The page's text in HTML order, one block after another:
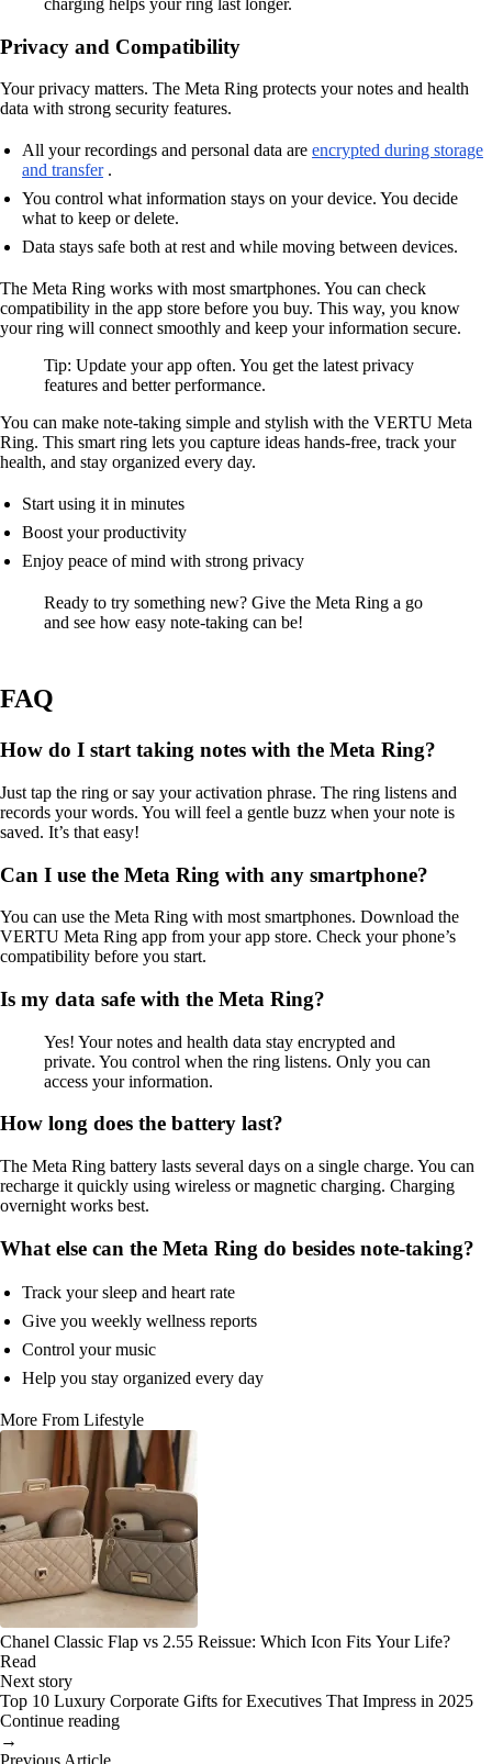
charging helps your ring last longer.
Privacy and Compatibility
Your privacy matters. The Meta Ring protects your notes and health
data with strong security features.
All your recordings and personal data are encrypted during storage
and transfer.
You control what information stays on your device. You decide
what to keep or delete.
Data stays safe both at rest and while moving between devices.
The Meta Ring works with most smartphones. You can check
compatibility in the app store before you buy. This way, you know
your ring will connect smoothly and keep your information secure.
Tip: Update your app often. You get the latest privacy
features and better performance.
You can make note-taking simple and stylish with the VERTU Meta
Ring. This smart ring lets you capture ideas hands-free, track your
health, and stay organized every day.
Start using it in minutes
Boost your productivity
Enjoy peace of mind with strong privacy
Ready to try something new? Give the Meta Ring a go
and see how easy note-taking can be!
FAQ
How do I start taking notes with the Meta Ring?
Just tap the ring or say your activation phrase. The ring listens and
records your words. You will feel a gentle buzz when your note is
saved. It’s that easy!
Can I use the Meta Ring with any smartphone?
You can use the Meta Ring with most smartphones. Download the
VERTU Meta Ring app from your app store. Check your phone’s
compatibility before you start.
Is my data safe with the Meta Ring?
Yes! Your notes and health data stay encrypted and
private. You control when the ring listens. Only you can
access your information.
How long does the battery last?
The Meta Ring battery lasts several days on a single charge. You can
recharge it quickly using wireless or magnetic charging. Charging
overnight works best.
What else can the Meta Ring do besides note-taking?
Track your sleep and heart rate
Give you weekly wellness reports
Control your music
Help you stay organized every day
More From Lifestyle
Chanel Classic Flap vs 2.55 Reissue: Which Icon Fits Your Life?
Read
Next story
Top 10 Luxury Corporate Gifts for Executives That Impress in 2025
Continue reading
→
Previous Article